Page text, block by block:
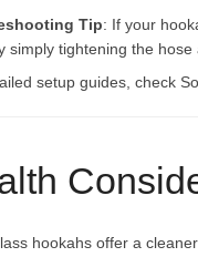
Tip: If your
simply tightening the
setup guides, check
hookahs offer a